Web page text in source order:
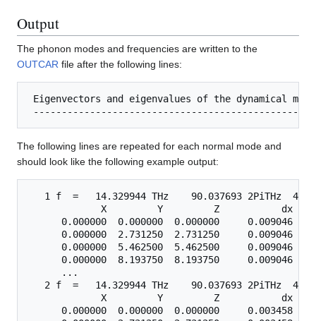
Output
The phonon modes and frequencies are written to the
OUTCAR file after the following lines:
Eigenvectors and eigenvalues of the dynamical
The following lines are repeated for each normal mode and
should look like the following example output:
1 f  =   14.329944 THz    90.037693 2PiTHz
X         Y         Z           dx
0.000000  0.000000  0.000000     0.009046
0.000000  2.731250  2.731250     0.009046
0.000000  5.462500  5.462500     0.009046
0.000000  8.193750  8.193750     0.009046
      ...
2 f  =   14.329944 THz    90.037693 2PiTHz
X         Y         Z           dx
0.000000  0.000000  0.000000     0.003458